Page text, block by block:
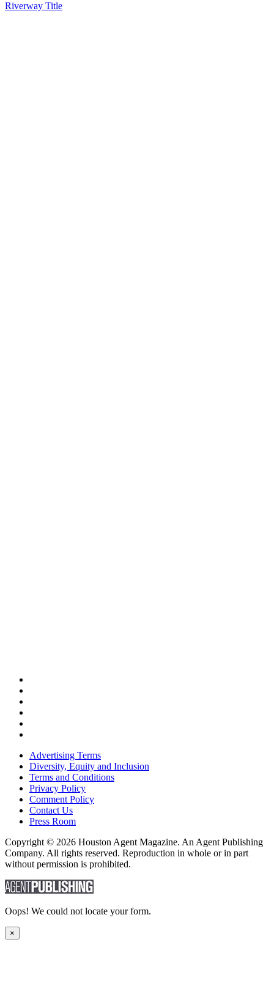
Riverway Title
Advertising Terms
Diversity, Equity and Inclusion
Terms and Conditions
Privacy Policy
Comment Policy
Contact Us
Press Room
Copyright © 2026 Houston Agent Magazine. An Agent Publishing
Company. All rights reserved. Reproduction in whole or in part
without permission is prohibited.
Oops! We could not locate your form.
×